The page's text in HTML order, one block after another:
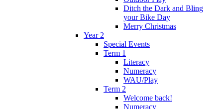
Ditch the Dark and Bling
your Bike Day
Merry Christmas
Year 2
Special Events
Term 1
Literacy
Numeracy
WAU/Play
Term 2
Welcome back!
Numeracy